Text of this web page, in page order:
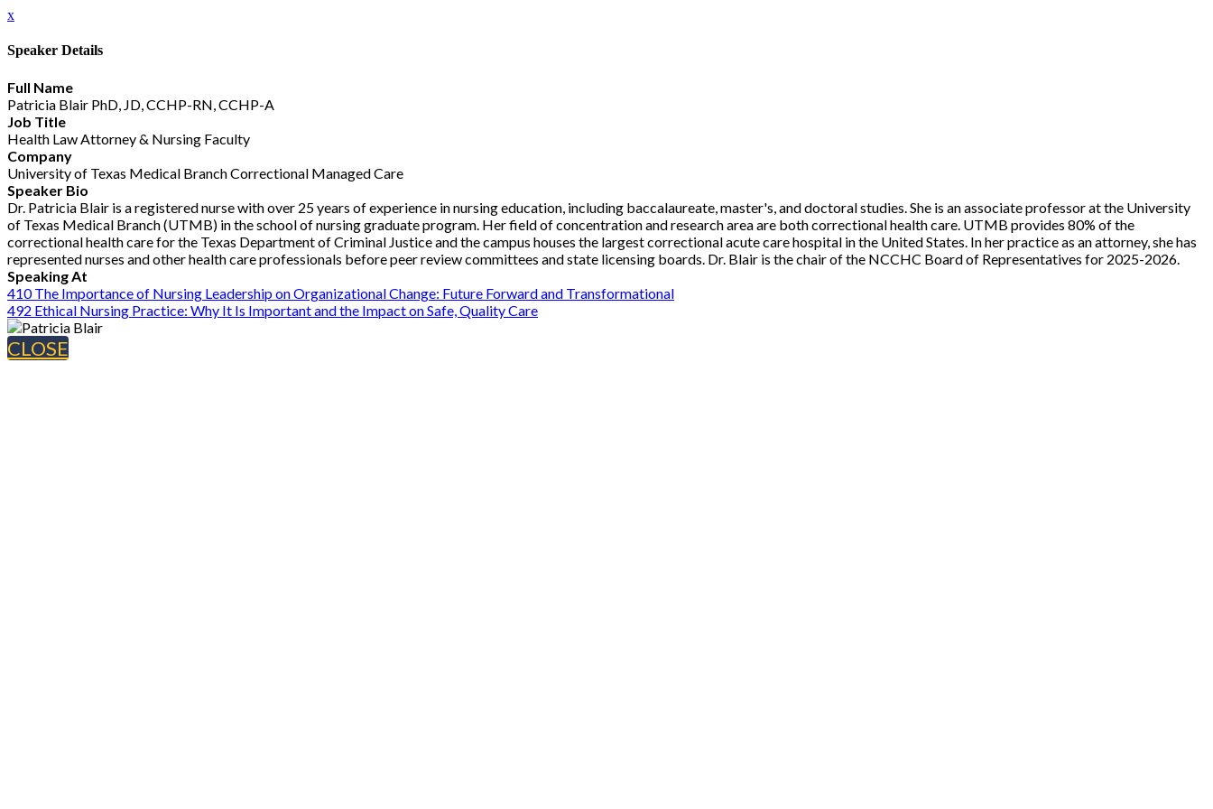
x
Speaker Details
Full Name
Patricia Blair PhD, JD, CCHP-RN, CCHP-A
Job Title
Health Law Attorney & Nursing Faculty
Company
University of Texas Medical Branch Correctional Managed Care
Speaker Bio
Dr. Patricia Blair is a registered nurse with over 25 years of experience in nursing education, including baccalaureate, master's, and doctoral studies. She is an associate professor at the University
of Texas Medical Branch (UTMB) in the school of nursing graduate program. Her field of concentration and research area are both correctional health care. UTMB provides 80% of the
correctional health care for the Texas Department of Criminal Justice and the campus houses the largest correctional acute care hospital in the United States. In her practice as an attorney, she has
represented nurses and other health care professionals before peer review committees and state licensing boards. Dr. Blair is the chair of the NCCHC Board of Representatives for 2025-2026.
Speaking At
410 The Importance of Nursing Leadership on Organizational Change: Future Forward and Transformational
492 Ethical Nursing Practice: Why It Is Important and the Impact on Safe, Quality Care
CLOSE